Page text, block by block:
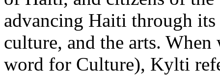
advancing Haiti through its
culture, and the arts.
word for Culture), Kylti